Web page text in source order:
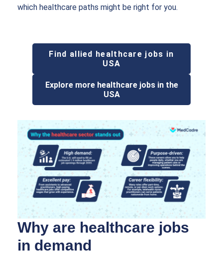
which healthcare paths might be right for you.
Find allied healthcare jobs in
USA
Explore more healthcare jobs in the
USA
Why are healthcare jobs
in demand